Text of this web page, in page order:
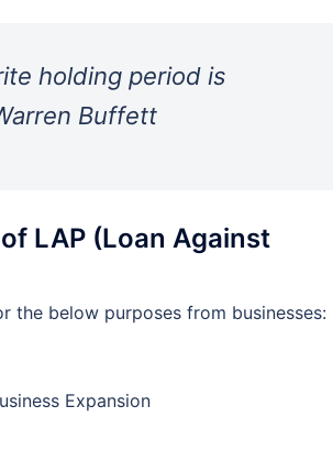
holding period is
Buffett
LAP (Loan Against
the below purposes from businesses:
Expansion